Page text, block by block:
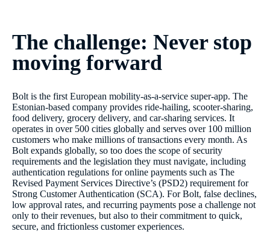
The challenge: Never stop
moving forward
Bolt is the first European mobility-as-a-service super-app. The
Estonian-based company provides ride-hailing, scooter-sharing,
food delivery, grocery delivery, and car-sharing services. It
operates in over 500 cities globally and serves over 100 million
customers who make millions of transactions every month. As
Bolt expands globally, so too does the scope of security
requirements and the legislation they must navigate, including
authentication regulations for online payments such as The
Revised Payment Services Directive’s (PSD2) requirement for
Strong Customer Authentication (SCA). For Bolt, false declines,
low approval rates, and recurring payments pose a challenge not
only to their revenues, but also to their commitment to quick,
secure, and frictionless customer experiences.